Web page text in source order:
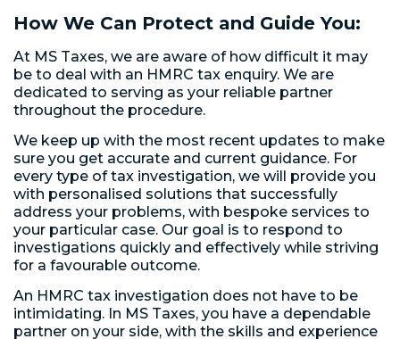
How We Can Protect and Guide You:
At MS Taxes, we are aware of how difficult it may
be to deal with an HMRC tax enquiry. We are
dedicated to serving as your reliable partner
throughout the procedure.
We keep up with the most recent updates to make
sure you get accurate and current guidance. For
every type of tax investigation, we will provide you
with personalised solutions that successfully
address your problems, with bespoke services to
your particular case. Our goal is to respond to
investigations quickly and effectively while striving
for a favourable outcome.
An HMRC tax investigation does not have to be
intimidating. In MS Taxes, you have a dependable
partner on your side, with the skills and experience